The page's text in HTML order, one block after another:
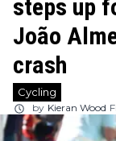
steps up
João
crash
Cycling
by Kieran Wood